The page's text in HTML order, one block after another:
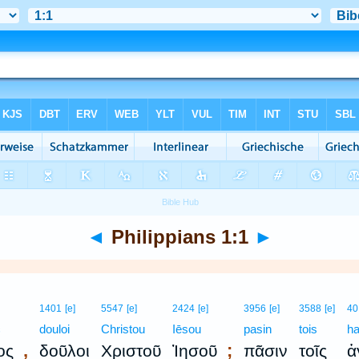
◄ Philippians 1:1 ►
,
1401 [e]
douloi
δοῦλοι
5547 [e]
Christou
Χριστοῦ
2424 [e]
Iēsou
Ἰησοῦ;
3956 [e]
pasin
πᾶσιν
3588 [e]
tois
τοῖς
40